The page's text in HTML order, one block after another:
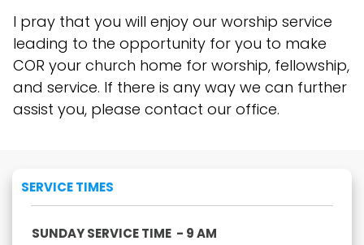
I pray that you will enjoy our worship service
leading to the opportunity for you to make
COR your church home for worship, fellowship,
and service. If there is any way we can further
assist you, please contact our office.
SERVICE TIMES
SUNDAY SERVICE TIME - 9 AM